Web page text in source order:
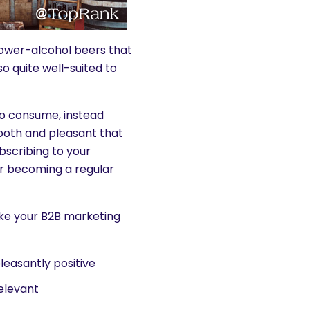
alcohol beers that
quite well-suited to
consume, instead
and pleasant that
to your
becoming a regular
your B2B marketing
positive